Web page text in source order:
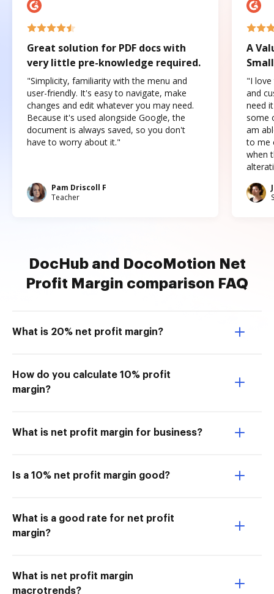
Great solution for PDF docs with
very little pre-knowledge required.
"Simplicity, familiarity with the menu and
user-friendly. It's easy to navigate, make
changes and edit whatever you may need.
Because it's used alongside Google, the
document is always saved, so you don't
have to worry about it."
Pam Driscoll F
Teacher
A
"I love
and
need
some
am
to me
when
DocHub and DocoMotion Net
Profit Margin comparison FAQ
What is 20% net profit margin?
How do you calculate 10% profit
margin?
What is net profit margin for business?
Is a 10% net profit margin good?
What is a good rate for net profit
margin?
What is net profit margin
macrotrends?